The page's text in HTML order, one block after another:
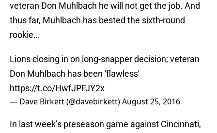
veteran Don Muhlbach he will not get the job. And
thus far, Muhlbach has bested the sixth-round
rookie…
Lions closing in on long-snapper decision; veteran
Don Muhlbach has been 'flawless'
https://t.co/HwfJPFJY2x
— Dave Birkett (@davebirkett)August 25, 2016
In last week’s preseason game against Cincinnati,